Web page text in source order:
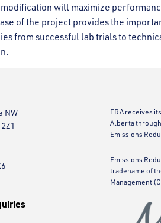
will maximize
of the project provides the
from successful lab trials to
NW
ERA receives
Alberta
Emissions
Emissions
tradename of
Management